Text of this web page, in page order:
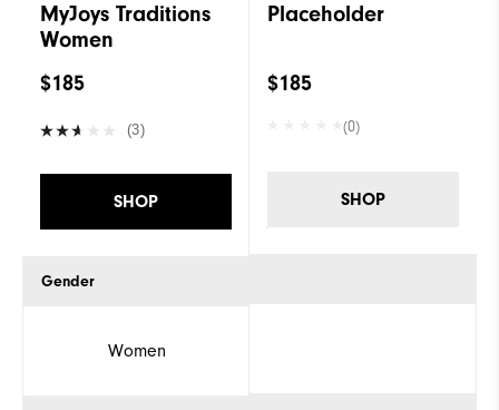
MyJoys Traditions
Women
$185
(3)
SHOP
Gender
Women
Placeholder
$185
(0)
SHOP